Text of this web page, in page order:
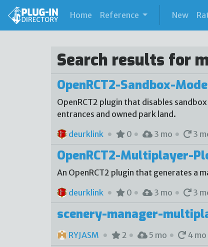
Home (current)
Reference New
Search results for
OpenRCT2-Sandbox-
OpenRCT2 plugin that disables
entrances and owned park land.
deurklink
0 3 mo 3
OpenRCT2-Multiplayer-
An OpenRCT2 plugin that generates a
deurklink
0 3 mo 3
scenery-manager-
RYJASM 2 5 mo 4 mo